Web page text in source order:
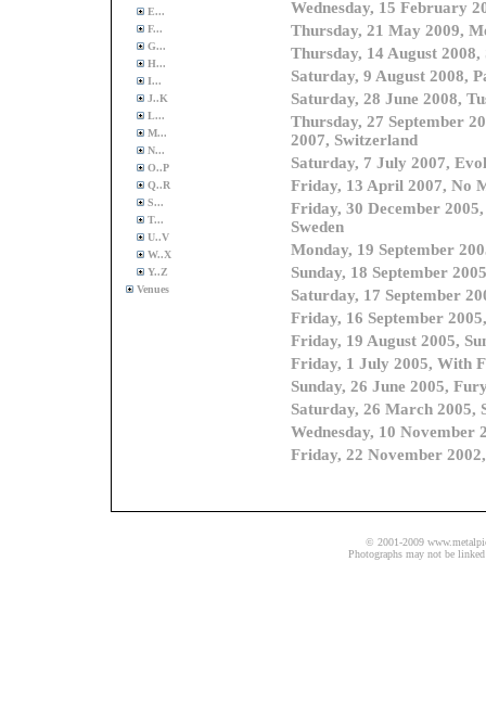
E...
F...
G...
H...
I...
J..K
L...
M...
N...
O..P
Q..R
S...
T...
U..V
W..X
Y..Z
Venues
© 2001-2009
Photographs may not be